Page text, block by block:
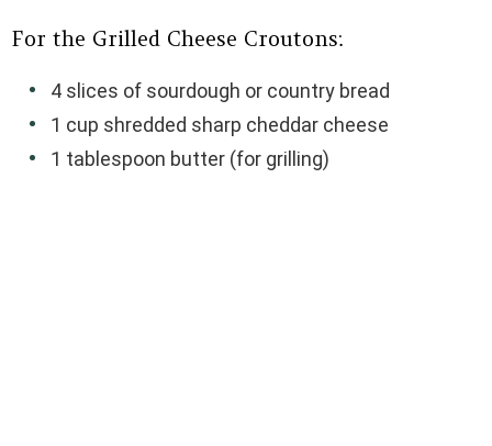
For the Grilled Cheese Croutons:
4 slices of sourdough or country bread
1 cup shredded sharp cheddar cheese
1 tablespoon butter (for grilling)